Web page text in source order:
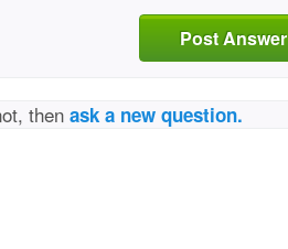
Post Answer
thenask a new question.